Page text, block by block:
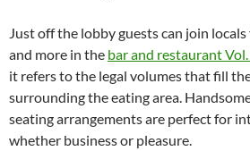
Just off the lobby guests can join
and more in the bar and restaurant
it refers to the legal volumes that fill
surrounding the eating area.
seating arrangements are perfect for
whether business or pleasure.